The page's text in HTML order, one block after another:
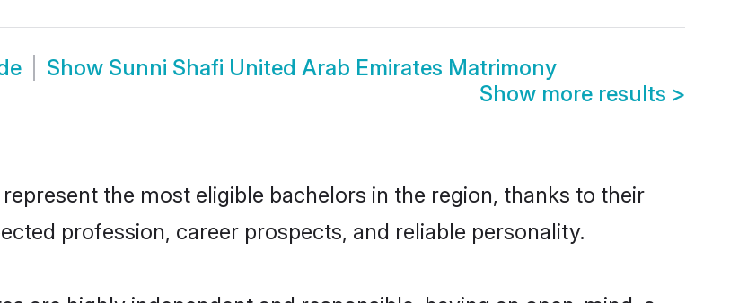
Show Sunni Shafi United Arab Emirates Matrimony
Show more results >
the most eligible bachelors in the region, thanks to their
profession, career prospects, and reliable personality.